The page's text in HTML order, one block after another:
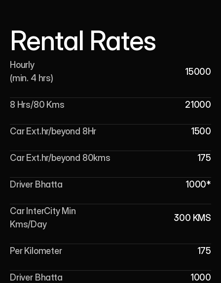
Rental Rates
Hourly
(min. 4 hrs)
15000
8 Hrs/80 Kms 21000
Car Ext.hr/beyond 8Hr 1500
Car Ext.hr/beyond 80kms 175
Driver Bhatta 1000*
Car InterCity Min
Kms/Day
300 KMS
Per Kilometer 175
Driver Bhatta 1000